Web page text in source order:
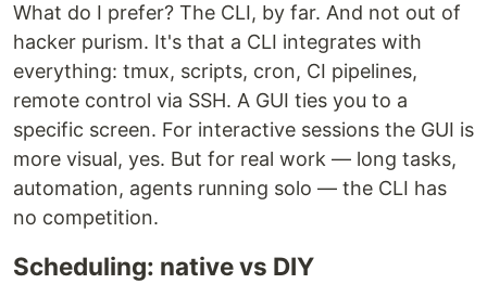
What do I prefer? The CLI, by far. And not out of
hacker purism. It's that a CLI integrates with
everything: tmux, scripts, cron, CI pipelines,
remote control via SSH. A GUI ties you to a
specific screen. For interactive sessions the GUI is
more visual, yes. But for real work — long tasks,
automation, agents running solo — the CLI has
no competition.
Scheduling: native vs DIY